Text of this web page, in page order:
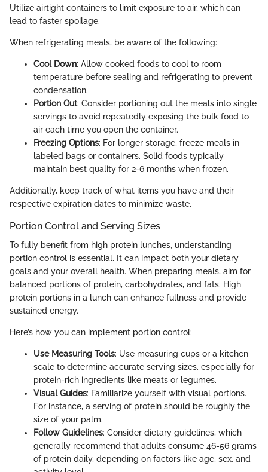
Utilize airtight containers to limit exposure to air, which can
lead to faster spoilage.
When refrigerating meals, be aware of the following:
Cool Down: Allow cooked foods to cool to room
temperature before sealing and refrigerating to prevent
condensation.
Portion Out: Consider portioning out the meals into single
servings to avoid repeatedly exposing the bulk food to
air each time you open the container.
Freezing Options: For longer storage, freeze meals in
labeled bags or containers. Solid foods typically
maintain best quality for 2-6 months when frozen.
Additionally, keep track of what items you have and their
respective expiration dates to minimize waste.
Portion Control and Serving Sizes
To fully benefit from high protein lunches, understanding
portion control is essential. It can impact both your dietary
goals and your overall health. When preparing meals, aim for
balanced portions of protein, carbohydrates, and fats. High
protein portions in a lunch can enhance fullness and provide
sustained energy.
Here’s how you can implement portion control:
Use Measuring Tools: Use measuring cups or a kitchen
scale to determine accurate serving sizes, especially for
protein-rich ingredients like meats or legumes.
Visual Guides: Familiarize yourself with visual portions.
For instance, a serving of protein should be roughly the
size of your palm.
Follow Guidelines: Consider dietary guidelines, which
generally recommend that adults consume 46-56 grams
of protein daily, depending on factors like age, sex, and